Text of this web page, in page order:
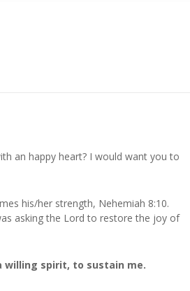
an happy heart? I would want you to
his/her strength, Nehemiah 8:10.
asking the Lord to restore the joy of
willing spirit, to sustain me.